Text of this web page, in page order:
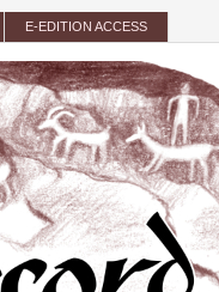
E-EDITION ACCESS